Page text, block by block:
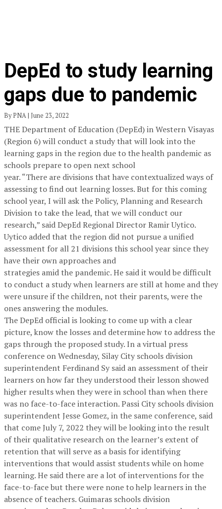
DepEd to study learning
gaps due to pandemic
By PNA | June 23, 2022
THE Department of Education (DepEd) in Western Visayas
(Region 6) will conduct a study that will look into the
learning gaps in the region due to the health pandemic as
schools prepare to open next school
year. “There are divisions that have contextualized ways of
assessing to find out learning losses. But for this coming
school year, I will ask the Policy, Planning and Research
Division to take the lead, that we will conduct our
research,” said DepEd Regional Director Ramir Uytico.
Uytico added that the region did not pursue a unified
assessment for all 21 divisions this school year since they
have their own approaches and
strategies amid the pandemic. He said it would be difficult
to conduct a study when learners are still at home and they
were unsure if the children, not their parents, were the
ones answering the modules.
The DepEd official is looking to come up with a clear
picture, know the losses and determine how to address the
gaps through the proposed study. In a virtual press
conference on Wednesday, Silay City schools division
superintendent Ferdinand Sy said an assessment of their
learners on how far they understood their lesson showed
higher results when they were in school than when there
was no face-to-face interaction. Passi City schools division
superintendent Jesse Gomez, in the same conference, said
that come July 7, 2022 they will be looking into the result
of their qualitative research on the learner’s extent of
retention that will serve as a basis for identifying
interventions that would assist students while on home
learning. He said there are a lot of interventions for the
face-to-face but there were none to help learners in the
absence of teachers. Guimaras schools division